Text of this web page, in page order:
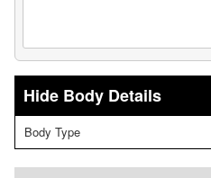
Body Details
Body Type